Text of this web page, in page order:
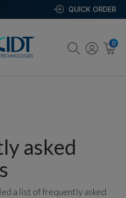
QUICK ORDER
0
asked
a list of frequently asked